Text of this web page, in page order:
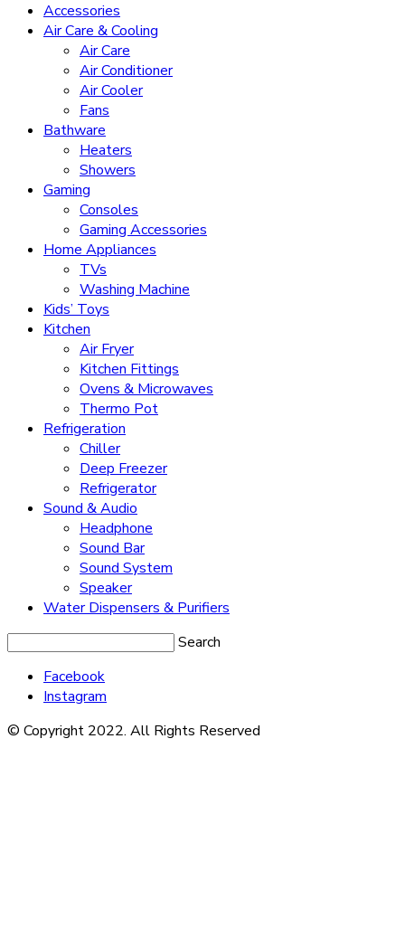
Accessories
Air Care & Cooling
Air Care
Air Conditioner
Air Cooler
Fans
Bathware
Heaters
Showers
Gaming
Consoles
Gaming Accessories
Home Appliances
TVs
Washing Machine
Kids’ Toys
Kitchen
Air Fryer
Kitchen Fittings
Ovens & Microwaves
Thermo Pot
Refrigeration
Chiller
Deep Freezer
Refrigerator
Sound & Audio
Headphone
Sound Bar
Sound System
Speaker
Water Dispensers & Purifiers
Search
Facebook
Instagram
© Copyright 2022. All Rights Reserved